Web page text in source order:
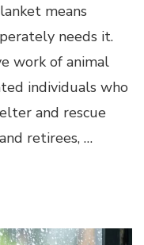
means
needs it.
work of animal
individuals who
and rescue
retirees, …